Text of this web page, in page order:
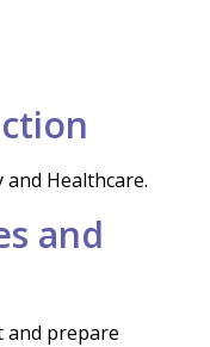
Healthcare.
and
and prepare